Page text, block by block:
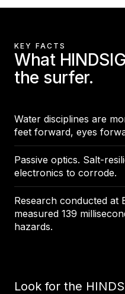
KEY FACTS
What
the surfer.
Water disciplines are
feet forward, eyes
Passive optics. Salt-
electronics to corrode.
Research conducted at
measured 139
hazards.
Look for the